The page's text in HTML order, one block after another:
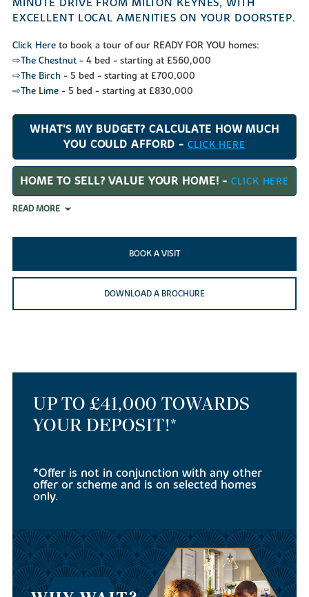
MINUTE DRIVE FROM MILTON KEYNES, WITH
EXCELLENT LOCAL AMENITIES ON YOUR DOORSTEP.
Click Hereto book a tour of our READY FOR YOU homes:
⇨The Chestnut- 4 bed - starting at £560,000
⇨The Birch - 5 bed - starting at £700,000
⇨The Lime- 5 bed - starting at £830,000
WHAT'S MY BUDGET? CALCULATE HOW MUCH
YOU COULD AFFORD - CLICK HERE
HOME TO SELL? VALUE YOUR HOME! -CLICK HERE
READ MORE
BOOK A VISIT
DOWNLOAD A BROCHURE
UP TO £41,000 TOWARDS
YOUR DEPOSIT!*
*Offer is not in conjunction with any other
offer or scheme and is on selected homes
only.